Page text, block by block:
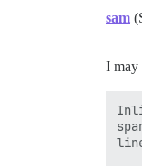
sam
I may